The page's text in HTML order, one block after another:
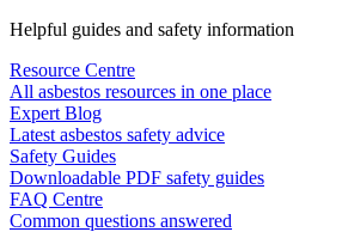
Helpful guides and safety information
Resource Centre
All asbestos resources in one place
Expert Blog
Latest asbestos safety advice
Safety Guides
Downloadable PDF safety guides
FAQ Centre
Common questions answered